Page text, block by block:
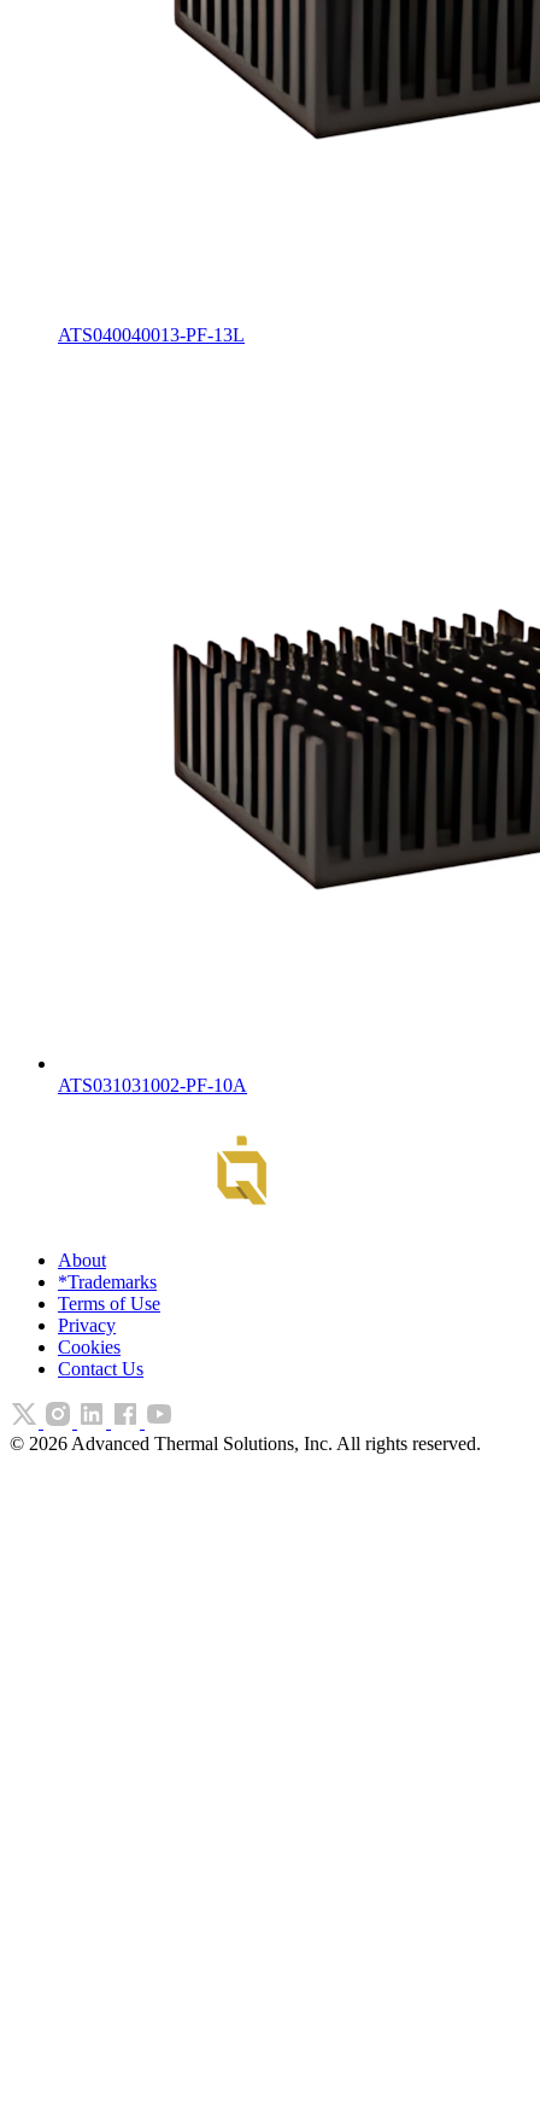
ATS040040013-PF-13L
ATS031031002-PF-10A
About
*Trademarks
Terms of Use
Privacy
Cookies
Contact Us
© 2026 Advanced Thermal Solutions, Inc. All rights reserved.